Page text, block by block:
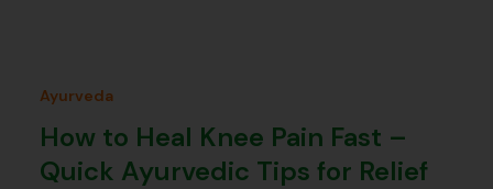
Ayurveda
How to Heal Knee Pain Fast –
Quick Ayurvedic Tips for Relief